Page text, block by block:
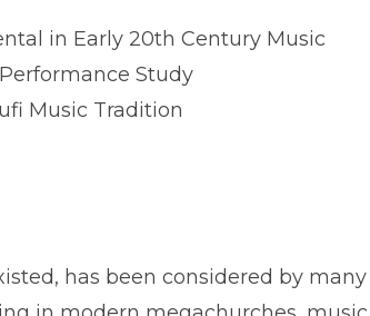
in Early 20th Century Music
Study
Music Tradition
has been considered by